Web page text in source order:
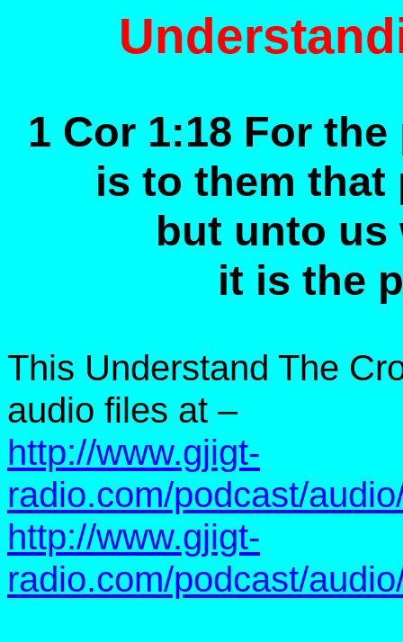
1 Cor 1:18 For
is to them
but unto us
it is the
This Understand The
audio files at –
http://www.gjigt-
radio.com/podcast/
http://www.gjigt-
radio.com/podcast/